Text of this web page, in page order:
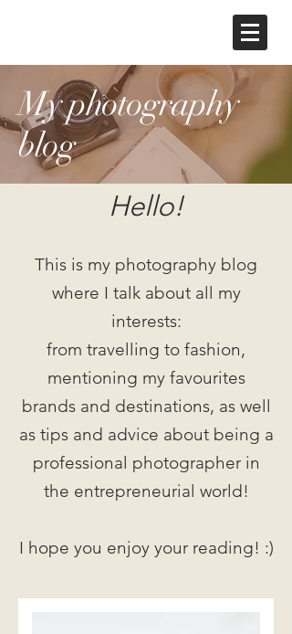
My photography
blog
Hello!
This is my photography blog
where I talk about all my
interests:
from travelling to fashion,
mentioning my favourites
brands and destinations, as well
as tips and advice about being a
professional photographer in
the entrepreneurial world!
I hope you enjoy your reading! :)